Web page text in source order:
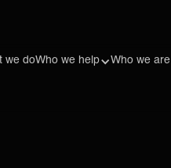
we doWho we help Who we are